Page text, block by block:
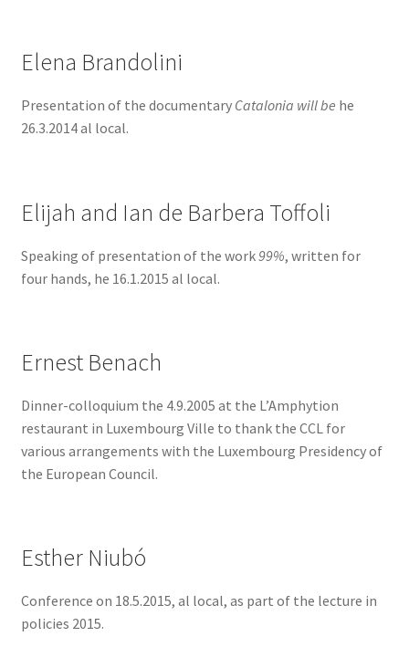
Elena Brandolini
Presentation of the documentary Catalonia will be he
26.3.2014 al local.
Elijah and Ian de Barbera Toffoli
Speaking of presentation of the work99%, written for
four hands, he 16.1.2015 al local.
Ernest Benach
Dinner-colloquium the 4.9.2005 at the L’Amphytion
restaurant in Luxembourg Ville to thank the CCL for
various arrangements with the Luxembourg Presidency of
the European Council.
Esther Niubó
Conference on 18.5.2015, al local, as part of the lecture in
policies 2015.